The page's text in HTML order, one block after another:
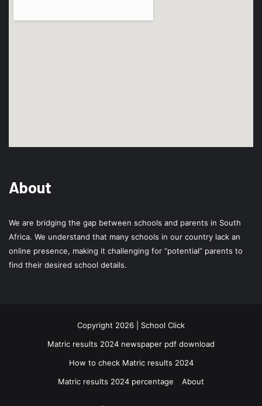
About
We are bridging the gap between schools and parents in South
Africa. We understand that many schools in our country lack an
online presence, making it challenging for “potential” parents to
find their desired school details.
Copyright 2026 | School Click
Matric results 2024 newspaper pdf download
How to check Matric results 2024
Matric results 2024 percentage
About